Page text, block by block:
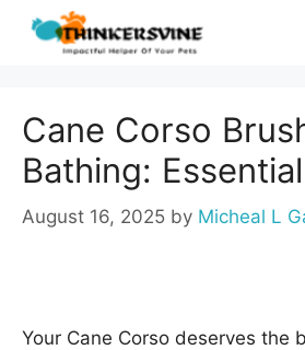
Skip
Cane Corso
Bathing:
August 16, 2025 by Micheal L
Your Cane Corso deserves the